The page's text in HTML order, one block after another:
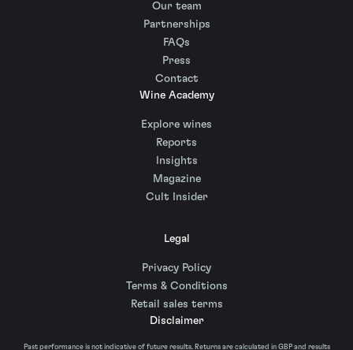
Our team
Partnerships
FAQs
Press
Contact
Wine Academy
Explore wines
Reports
Insights
Magazine
Cult Insider
Legal
Privacy Policy
Terms & Conditions
Retail sales terms
Disclaimer
Past performance is not indicative of future results. Returns are calculated in GBP and results